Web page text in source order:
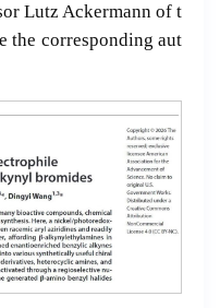
Lutz Ackermann of t
the corresponding aut